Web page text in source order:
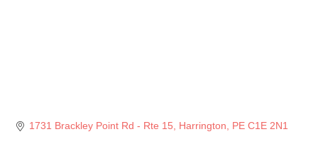
1731 Brackley Point Rd - Rte 15 Harrington PE C1E 2N1